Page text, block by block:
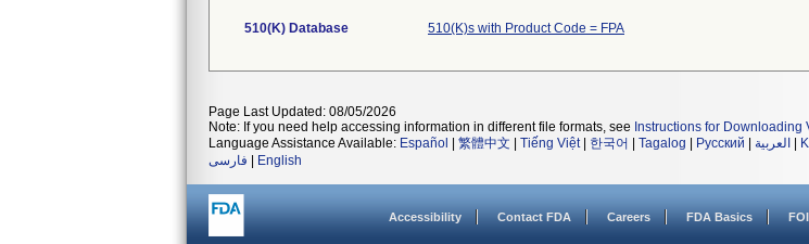
510(K) Database 510(K)s with Product Code = FPA
Page Last Updated: 08/05/2026
Note: If you need help accessing information in different file formats, see Instructions for Downloading
Language Assistance Available: Español 繁體中文 Tiếng Việt| 한국어 Tagalog Русский العربية
فارسی
English
Accessibility Contact FDA Careers FDA Basics